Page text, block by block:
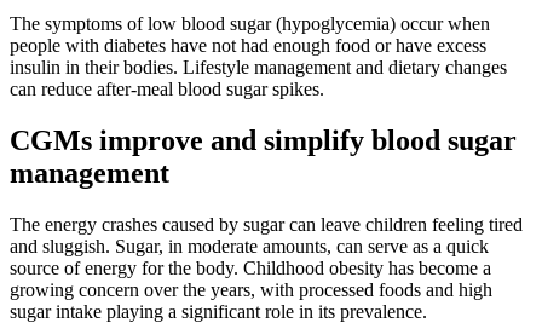
The symptoms of low blood sugar (hypoglycemia) occur when
people with diabetes have not had enough food or have excess
insulin in their bodies. Lifestyle management and dietary changes
can reduce after-meal blood sugar spikes.
CGMs improve and simplify blood sugar
management
The energy crashes caused by sugar can leave children feeling tired
and sluggish. Sugar, in moderate amounts, can serve as a quick
source of energy for the body. Childhood obesity has become a
growing concern over the years, with processed foods and high
sugar intake playing a significant role in its prevalence.